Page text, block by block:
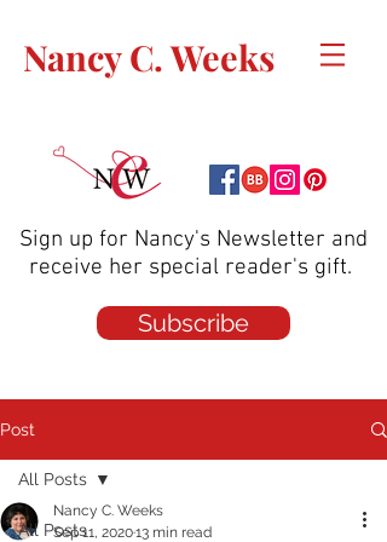
Nancy C. Weeks
Sign up for Nancy's Newsletter and
receive her special reader's gift.
Subscribe
Post
All Posts
All Posts
Nancy C. Weeks
Sep 11, 202013 min read